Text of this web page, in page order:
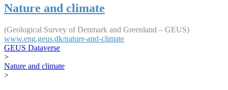
Nature and climate
(Geological Survey of Denmark and Greenland – GEUS)
www.eng.geus.dk/nature-and-climate
GEUS Dataverse
>
Nature and climate
>